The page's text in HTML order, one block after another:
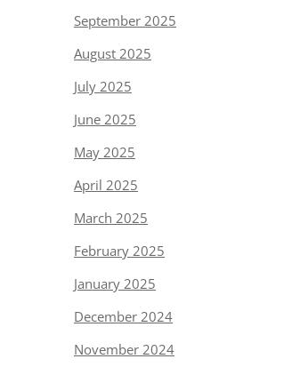
September 2025
August 2025
July 2025
June 2025
May 2025
April 2025
March 2025
February 2025
January 2025
December 2024
November 2024